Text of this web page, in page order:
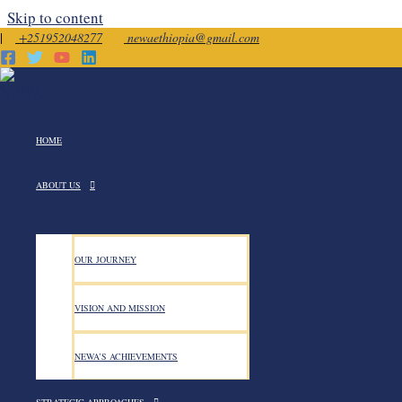
Skip to content
| +251952048277 newaethiopia@gmail.com
HOME
ABOUT US
OUR JOURNEY
VISION AND MISSION
NEWA’S ACHIEVEMENTS
July 2025
Consultative Meeting Held